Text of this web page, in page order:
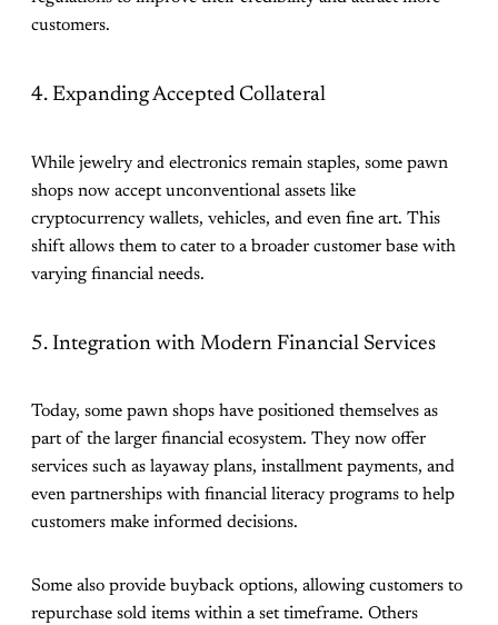
customers.
4. Expanding Accepted Collateral
While jewelry and electronics remain staples, some pawn
shops now accept unconventional assets like
cryptocurrency wallets, vehicles, and even fine art. This
shift allows them to cater to a broader customer base with
varying financial needs.
5. Integration with Modern Financial Services
Today, some pawn shops have positioned themselves as
part of the larger financial ecosystem. They now offer
services such as layaway plans, installment payments, and
even partnerships with financial literacy programs to help
customers make informed decisions.
Some also provide buyback options, allowing customers to
repurchase sold items within a set timeframe. Others